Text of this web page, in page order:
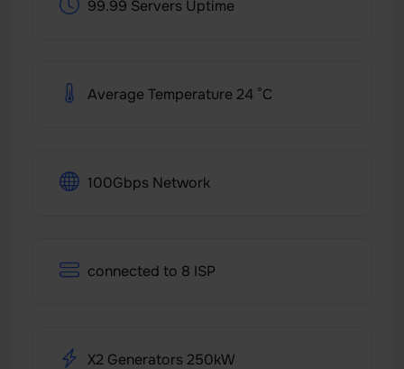
99.99 Servers Uptime
Average Temperature 24 °C
100Gbps Network
connected to 8 ISP
X2 Generators 250kW